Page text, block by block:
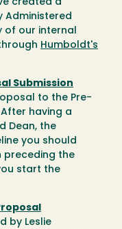
created a
Administered
of our internal
Humboldt's
Submission
to the Pre-
having a
Dean, the
you should
preceding the
start the
by Leslie